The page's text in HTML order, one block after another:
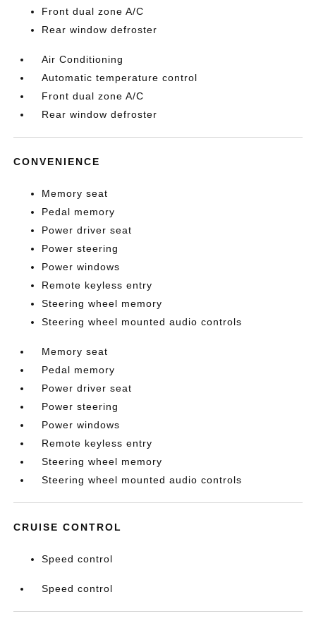
Front dual zone A/C
Rear window defroster
Air Conditioning
Automatic temperature control
Front dual zone A/C
Rear window defroster
CONVENIENCE
Memory seat
Pedal memory
Power driver seat
Power steering
Power windows
Remote keyless entry
Steering wheel memory
Steering wheel mounted audio controls
Memory seat
Pedal memory
Power driver seat
Power steering
Power windows
Remote keyless entry
Steering wheel memory
Steering wheel mounted audio controls
CRUISE CONTROL
Speed control
Speed control